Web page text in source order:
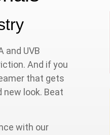
and UVB
And if you
that gets
look. Beat
with our